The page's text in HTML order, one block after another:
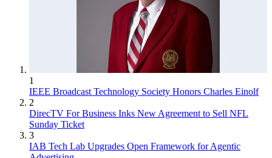
1
IEEE Broadcast Technology Society Honors Charles Einolf
2
DirecTV For Business Inks New Agreement to Sell NFL
Sunday Ticket
3
IAB Tech Lab Upgrades Open Framework for Agentic